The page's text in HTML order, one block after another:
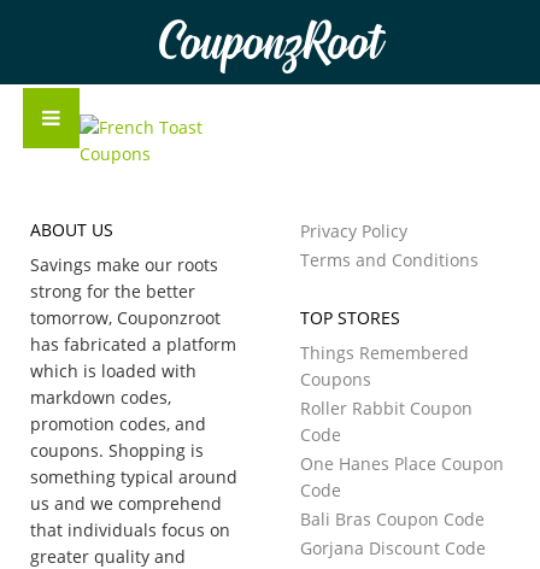
CouponzRoot
ABOUT US
Savings make our roots
strong for the better
tomorrow, Couponzroot
has fabricated a platform
which is loaded with
markdown codes,
promotion codes, and
coupons. Shopping is
something typical around
us and we comprehend
that individuals focus on
greater quality and
Privacy Policy
Terms and Conditions
TOP STORES
Things Remembered
Coupons
Roller Rabbit Coupon
Code
One Hanes Place Coupon
Code
Bali Bras Coupon Code
Gorjana Discount Code